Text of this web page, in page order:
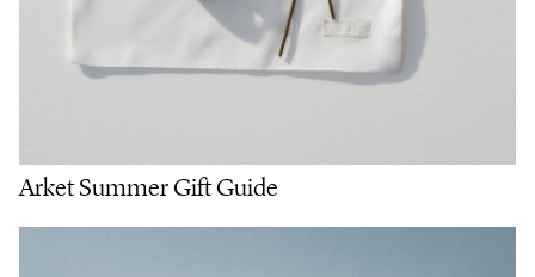
Arket Summer Gift Guide